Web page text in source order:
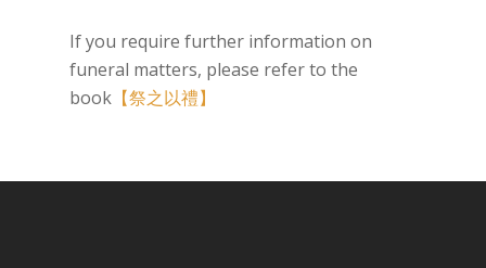
If you require further information on
funeral matters, please refer to the
book 【祭之以禮】